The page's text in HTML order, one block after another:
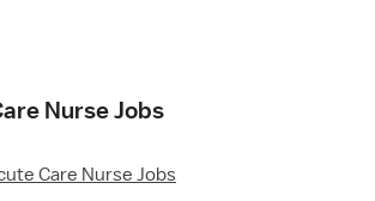
Nurse Jobs
Care Nurse Jobs